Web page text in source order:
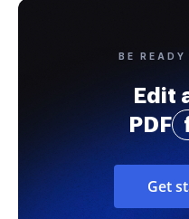
BE
Edit
PDF
Get